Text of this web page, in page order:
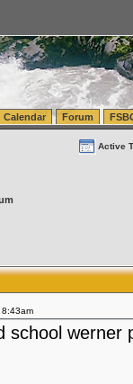
Fulfillment
& Order Fulfillment
Calendar Forum
Active
school werner